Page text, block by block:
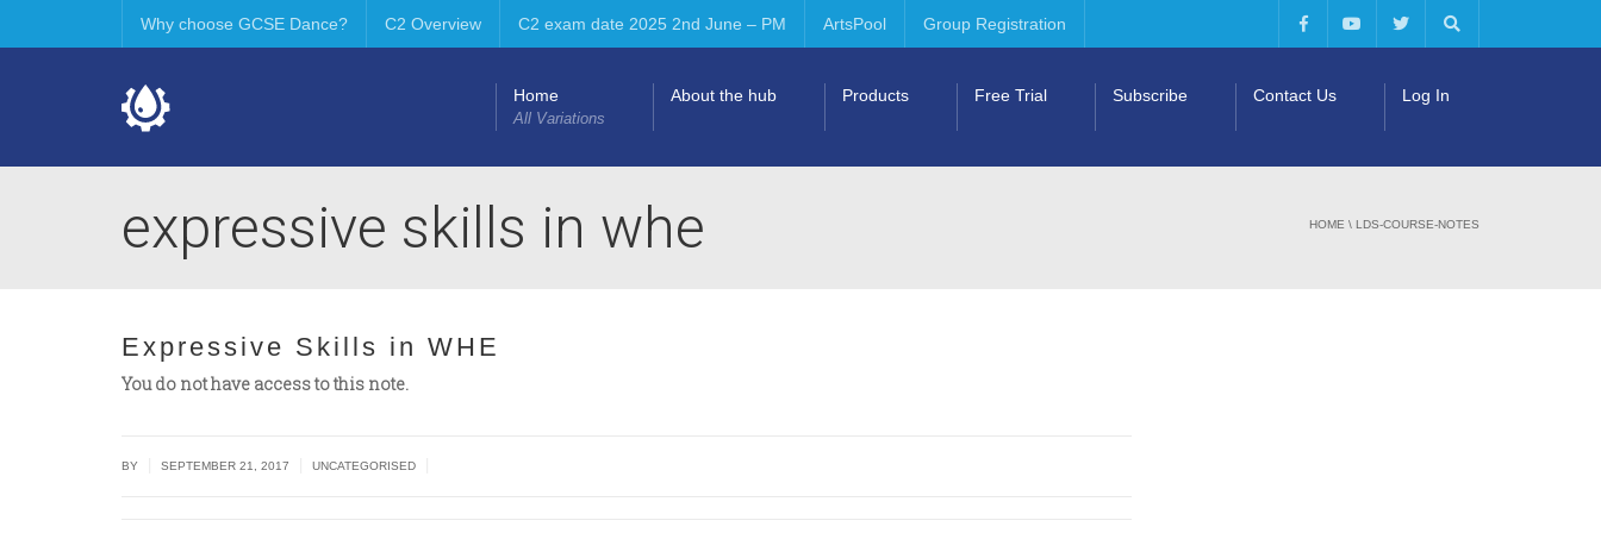
Why choose GCSE Dance? C2 Overview C2 exam date 2025 2nd June – PM ArtsPool Group Registration
Home
All Variations
About the hub Products Free Trial Subscribe Contact Us Log In
expressive skills in whe HOME \ LDS-COURSE-NOTES
Expressive Skills in WHE
You do not have access to this note.
BY SEPTEMBER 21, 2017 UNCATEGORISED